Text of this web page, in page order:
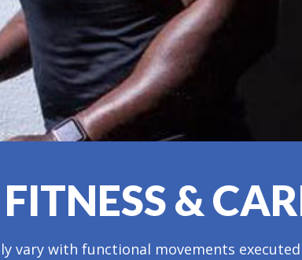
FITNESS &
vary with functional movements